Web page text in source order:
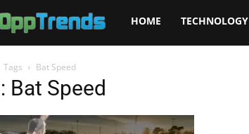
Opptrends
HOME TECHNOLOGY
Tags Bat Speed
Bat Speed